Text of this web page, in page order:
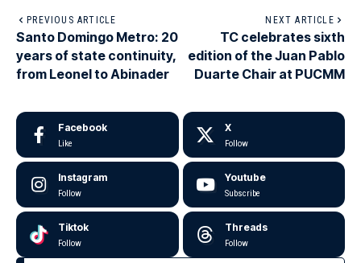
PREVIOUS ARTICLE
Santo Domingo Metro: 20
years of state continuity,
from Leonel to Abinader
NEXT ARTICLE
TC celebrates sixth
edition of the Juan Pablo
Duarte Chair at PUCMM
Facebook
Like
X
Follow
Instagram
Follow
Youtube
Subscribe
Tiktok
Follow
Threads
Follow